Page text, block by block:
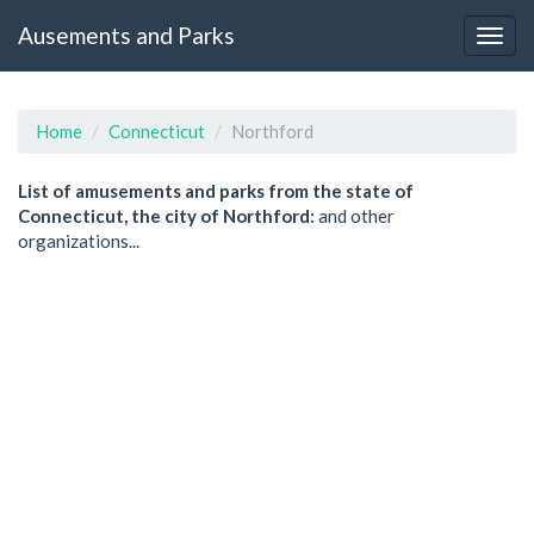
Ausements and Parks
Home Connecticut Northford
List of amusements and parks from the state of
Connecticut, the city of Northford: and other
organizations...